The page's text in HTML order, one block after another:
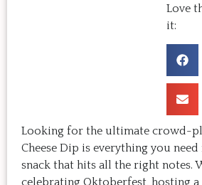
Love
it:
Looking for the ultimate crowd-
Cheese Dip is everything you
snack that hits all the right notes.
celebrating Oktoberfest, hosting